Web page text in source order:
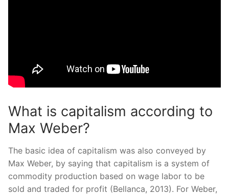
What is capitalism according to
Max Weber?
The basic idea of capitalism was also conveyed by
Max Weber, by saying that capitalism is a system of
commodity production based on wage labor to be
sold and traded for profit (Bellanca, 2013). For Weber,